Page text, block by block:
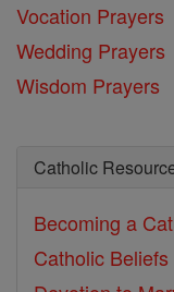
Vocation Prayers
Wedding Prayers
Wisdom Prayers
Catholic
Becoming a
Catholic Beliefs